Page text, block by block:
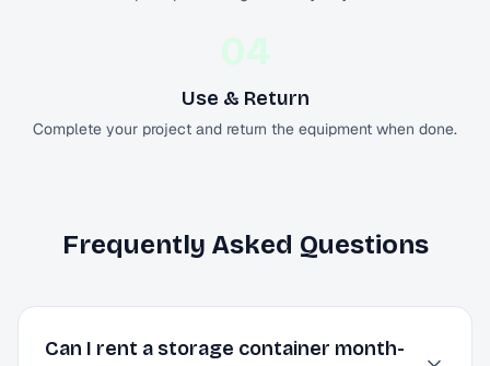
04
Use & Return
Complete your project and return the equipment when done.
Frequently Asked Questions
Can I rent a storage container month-